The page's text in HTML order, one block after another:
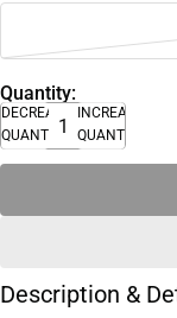
Quantity:
DECREASE
QUANTITY
INCREASE
QUANTITY
Description &